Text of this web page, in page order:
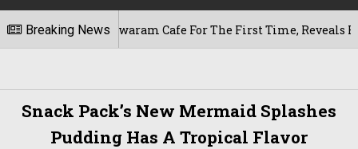
Breaking News
Rameshwaram Cafe For The First Time, Reveals Her Go-
Snack Pack’s New Mermaid Splashes
Pudding Has A Tropical Flavor